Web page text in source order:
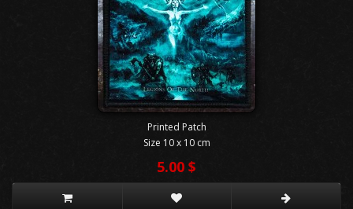
Printed Patch
Size 10 x 10 cm
5.00 $